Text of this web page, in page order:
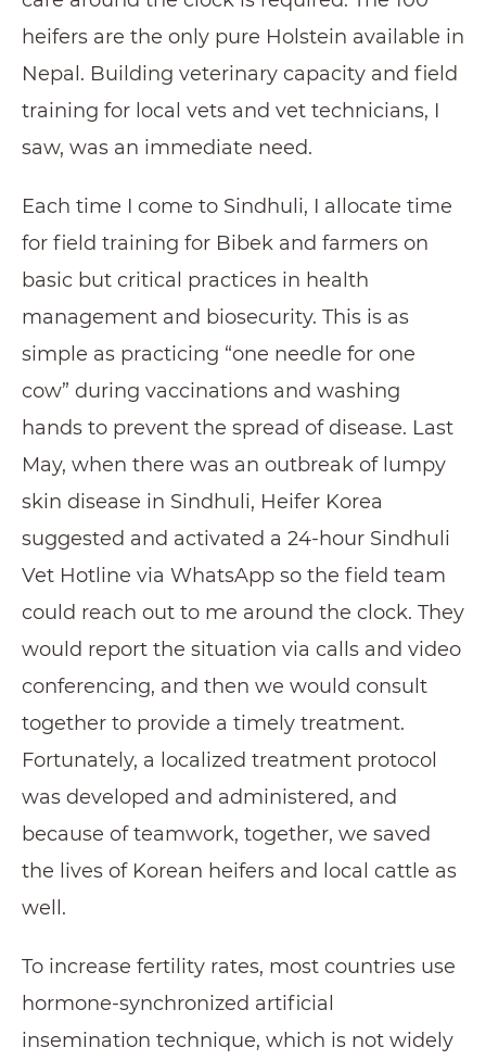
heifers are the only pure Holstein available in
Nepal. Building veterinary capacity and field
training for local vets and vet technicians, I
saw, was an immediate need.
Each time I come to Sindhuli, I allocate time
for field training for Bibek and farmers on
basic but critical practices in health
management and biosecurity. This is as
simple as practicing “one needle for one
cow” during vaccinations and washing
hands to prevent the spread of disease. Last
May, when there was an outbreak of lumpy
skin disease in Sindhuli, Heifer Korea
suggested and activated a 24-hour Sindhuli
Vet Hotline via WhatsApp so the field team
could reach out to me around the clock. They
would report the situation via calls and video
conferencing, and then we would consult
together to provide a timely treatment.
Fortunately, a localized treatment protocol
was developed and administered, and
because of teamwork, together, we saved
the lives of Korean heifers and local cattle as
well.
To increase fertility rates, most countries use
hormone-synchronized artificial
insemination technique, which is not widely